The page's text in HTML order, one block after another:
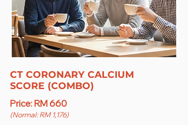
CT CORONARY CALCIUM
SCORE (COMBO)
Price: RM 660
(Normal: RM 1,176)